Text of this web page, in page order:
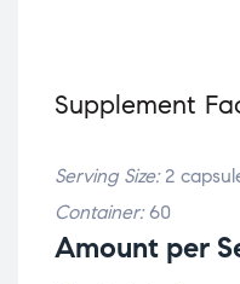
Supplement
Serving Size: 2
Container:60
Amount per